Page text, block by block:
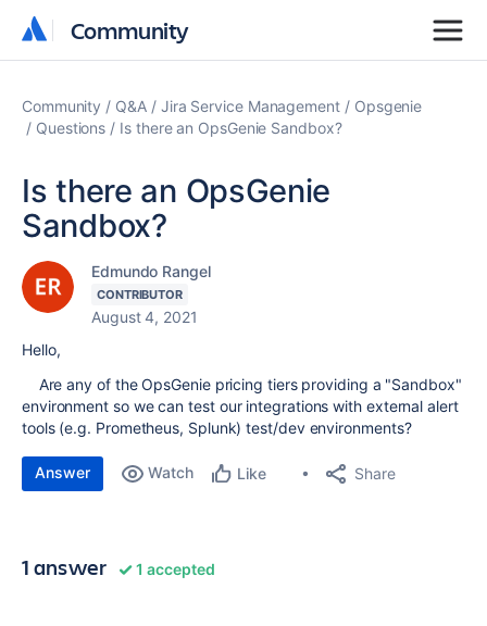
Community
Community
Community Q&A Jira Service Management
Opsgenie
Questions
Is there an OpsGenie Sandbox?
Is there an OpsGenie
Sandbox?
Edmundo Rangel
CONTRIBUTOR
August 4, 2021
Hello,
Are any of the OpsGenie pricing tiers providing a "Sandbox"
environment so we can test our integrations with external alert
tools (e.g. Prometheus, Splunk) test/dev environments?
Answer Watch Like Share
1 answer 1 accepted